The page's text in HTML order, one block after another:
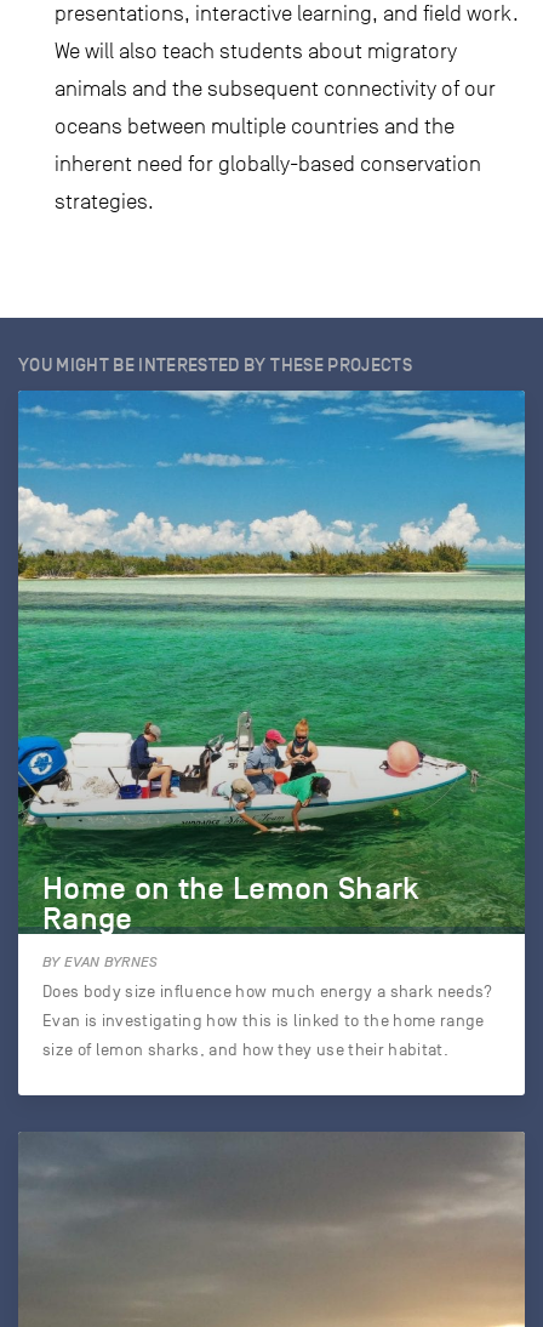
presentations, interactive learning, and field work.
We will also teach students about migratory
animals and the subsequent connectivity of our
oceans between multiple countries and the
inherent need for globally-based conservation
strategies.
YOU MIGHT BE INTERESTED BY THESE PROJECTS
Home on the Lemon Shark
Range
BY EVAN BYRNES
Does body size influence how much energy a shark needs?
Evan is investigating how this is linked to the home range
size of lemon sharks, and how they use their habitat.